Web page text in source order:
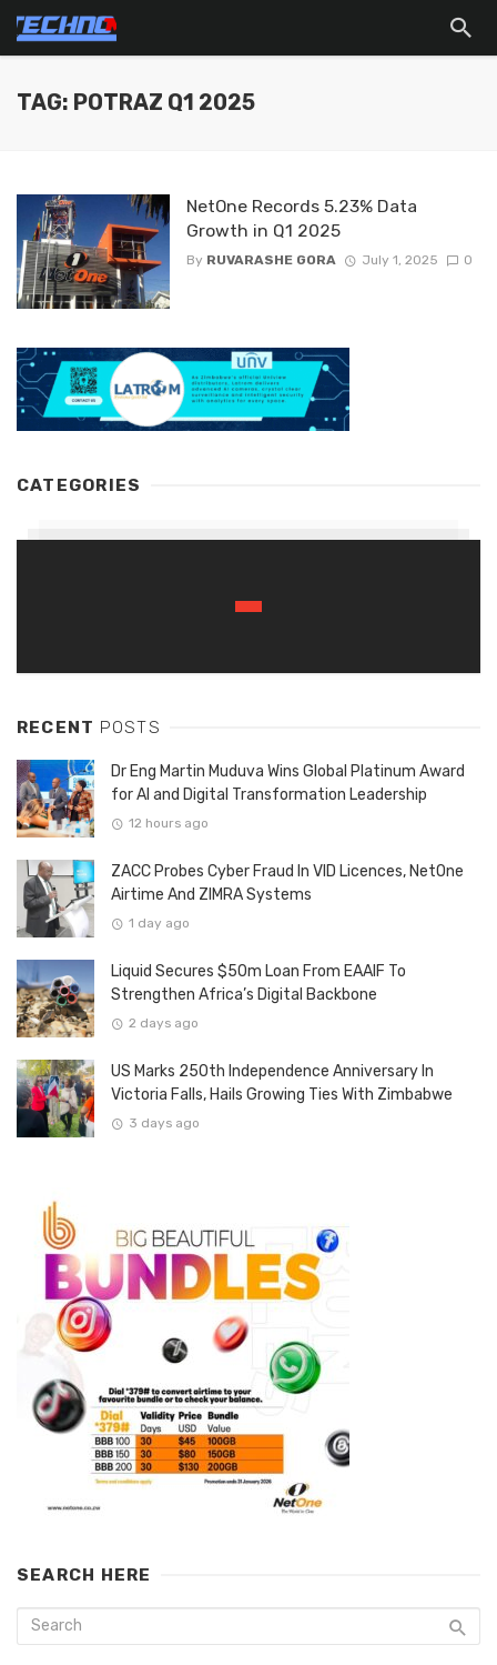
TAG: POTRAZ Q1 2025
NetOne Records 5.23% Data
Growth in Q1 2025
By RUVARASHE GORA July 1, 2025 0
CATEGORIES
RECENT POSTS
Dr Eng Martin Muduva Wins Global Platinum Award
for AI and Digital Transformation Leadership
12 hours ago
ZACC Probes Cyber Fraud In VID Licences, NetOne
Airtime And ZIMRA Systems
1 day ago
Liquid Secures $50m Loan From EAAIF To
Strengthen Africa’s Digital Backbone
2 days ago
US Marks 250th Independence Anniversary In
Victoria Falls, Hails Growing Ties With Zimbabwe
3 days ago
SEARCH HERE